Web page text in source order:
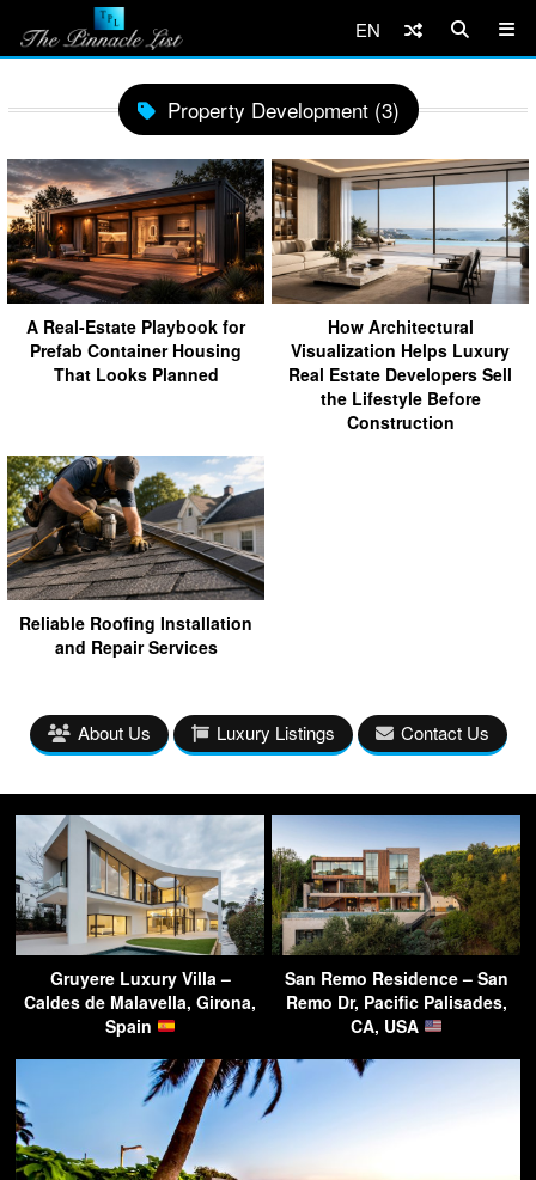
EN
Property Development (3)
A Real-Estate Playbook for
Prefab Container Housing
That Looks Planned
How Architectural
Visualization Helps Luxury
Real Estate Developers Sell
the Lifestyle Before
Construction
Reliable Roofing Installation
and Repair Services
About Us Luxury Listings Contact Us
Gruyere Luxury Villa –
Caldes de Malavella, Girona,
Spain
San Remo Residence – San
Remo Dr, Pacific Palisades,
CA, USA